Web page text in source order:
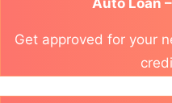
Auto Loan
Get approved for your